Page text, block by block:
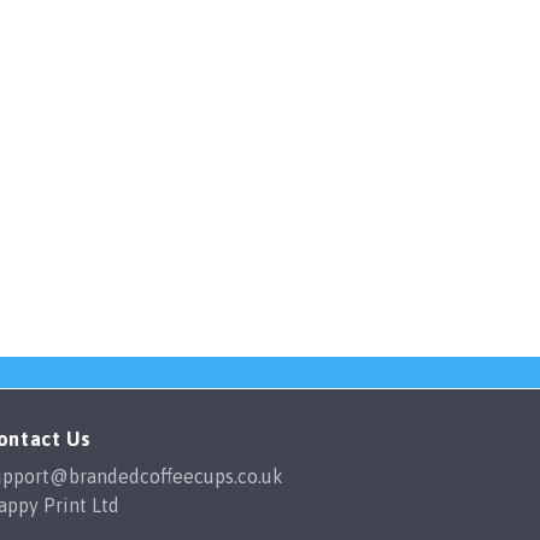
Us
Print Ltd